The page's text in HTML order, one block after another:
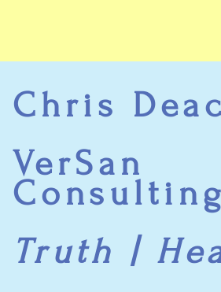
Chris
VerSan
Consulting
Truth |